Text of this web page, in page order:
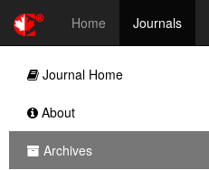
Home Journals
Journal Home
About
Archives